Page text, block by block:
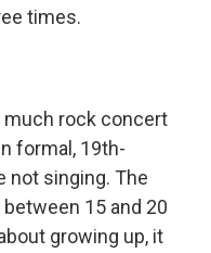
times.
rock concert
formal, 19th-
not singing. The
15 and 20
growing up, it